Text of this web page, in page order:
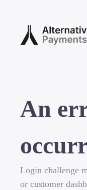
An
Login challenge
or customer